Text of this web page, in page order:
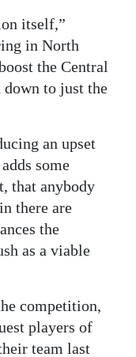
itself,”
in North
the Central
to just the
an upset
some
that anybody
there are
the
as a viable
competition,
players of
team last